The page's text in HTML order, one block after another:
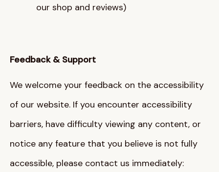
our shop and reviews)
Feedback & Support
We welcome your feedback on the accessibility
of our website. If you encounter accessibility
barriers, have difficulty viewing any content, or
notice any feature that you believe is not fully
accessible, please contact us immediately: